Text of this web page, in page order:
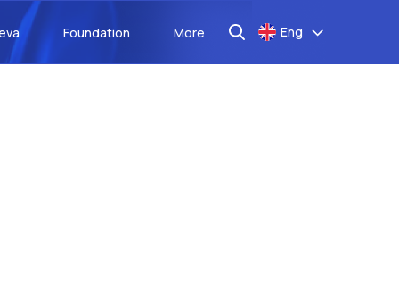
Foundation More Eng